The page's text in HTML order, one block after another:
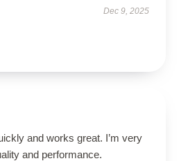
Dec 9, 2025
and works great. I’m very
and performance.